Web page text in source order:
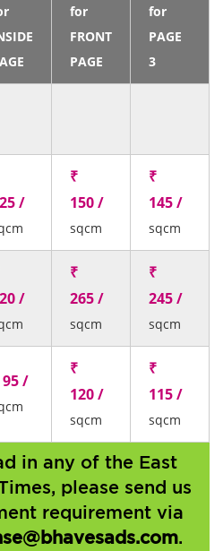
for
FRONT
PAGE
for
PAGE
3
/
₹
150 /
sqcm
₹
145 /
sqcm
/
₹
265 /
sqcm
₹
245 /
sqcm
95 /
₹
120 /
sqcm
₹
115 /
sqcm
in any of the East
please send us
requirement via
.